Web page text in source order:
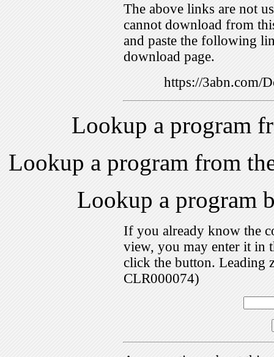
The above links are not
cannot download from
and paste the following
download page.
https://3abn.com/
Lookup a program
Lookup a program from
Lookup a program
If you already know the
view, you may enter it in
click the button. Leading
CLR000074)